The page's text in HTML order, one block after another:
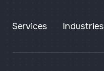
Services Industries